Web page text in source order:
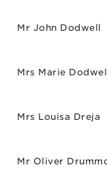
Mr John Dodwell
Mrs Marie Dodwell
Mrs Louisa Dreja
Mr Oliver